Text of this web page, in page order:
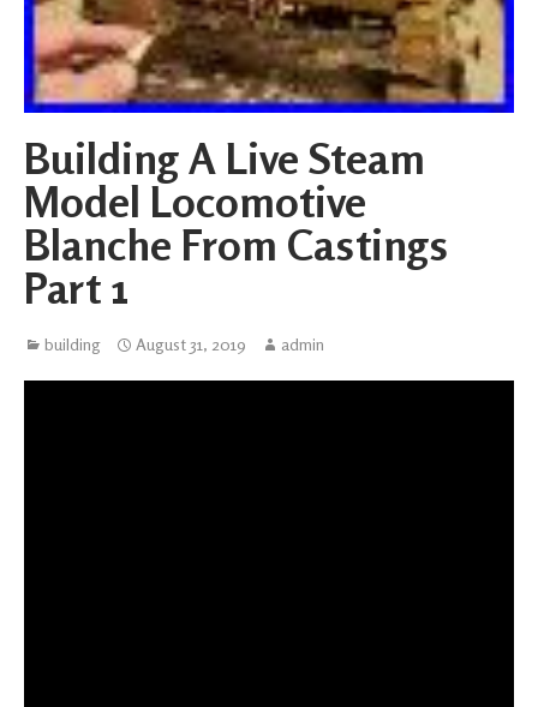
Building A Live Steam
Model Locomotive
Blanche From Castings
Part 1
building August 31, 2019 admin